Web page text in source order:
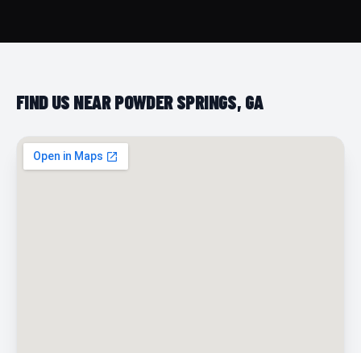
FIND US NEAR POWDER SPRINGS, GA